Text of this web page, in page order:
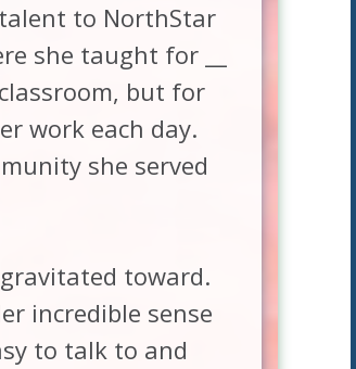
to NorthStar
she taught for __
but for
work each day.
she served
toward.
incredible sense
to talk to and